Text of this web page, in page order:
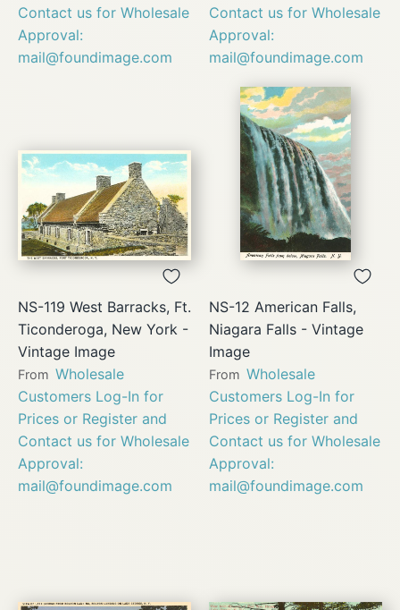
Contact us for Wholesale
Approval:
mail@foundimage.com
Contact us for Wholesale
Approval:
mail@foundimage.com
NS-119 West Barracks, Ft.
Ticonderoga, New York -
Vintage Image
From Wholesale
Customers Log-In for
Prices or Register and
Contact us for Wholesale
Approval:
mail@foundimage.com
NS-12 American Falls,
Niagara Falls - Vintage
Image
From Wholesale
Customers Log-In for
Prices or Register and
Contact us for Wholesale
Approval:
mail@foundimage.com